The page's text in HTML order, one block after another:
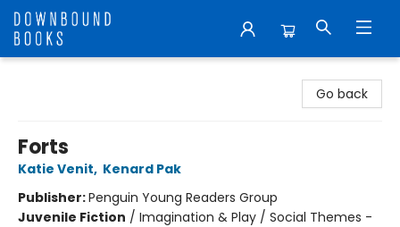
Go back
Forts
Katie Venit, Kenard Pak
Publisher:Penguin Young Readers Group
Juvenile Fiction / Imagination & Play / Social Themes -